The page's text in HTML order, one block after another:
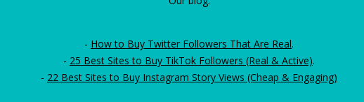
- How to Buy Twitter Followers That Are Real.
- 25 Best Sites to Buy TikTok Followers (Real & Active).
- 22 Best Sites to Buy Instagram Story Views (Cheap & Engaging)